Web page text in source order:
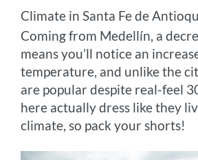
Climate in Santa Fe de
Coming from Medellín, a
means you’ll notice an
temperature, and unlike the
are popular despite real-feel
here actually dress like they
climate, so pack your shorts!